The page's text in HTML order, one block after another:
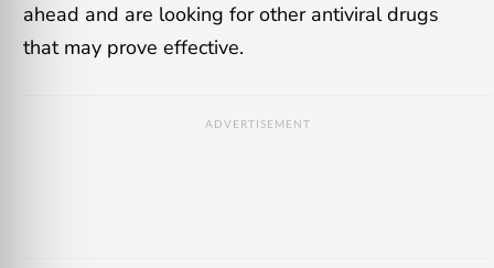
ahead and are looking for other antiviral drugs
that may prove effective.
ADVERTISEMENT